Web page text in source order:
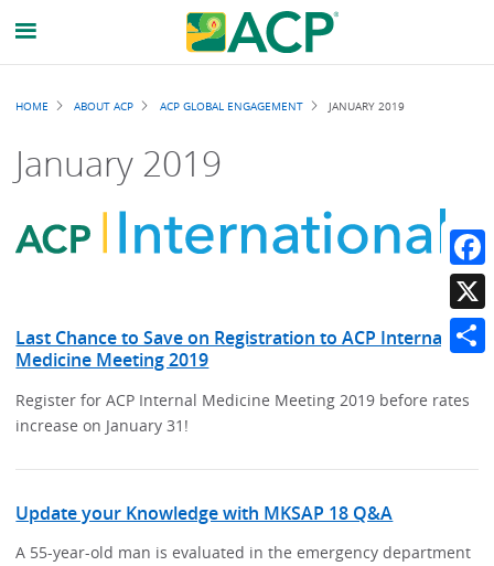
Breadcrumb
HOME ABOUT ACP ACP GLOBAL ENGAGEMENT JANUARY 2019
January 2019
Last Chance to Save on Registration to ACP Internal
Medicine Meeting 2019
Register for ACP Internal Medicine Meeting 2019 before rates
increase on January 31!
Update your Knowledge with MKSAP 18 Q&A
A 55-year-old man is evaluated in the emergency department
X